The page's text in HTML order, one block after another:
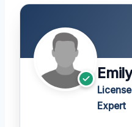
Expert